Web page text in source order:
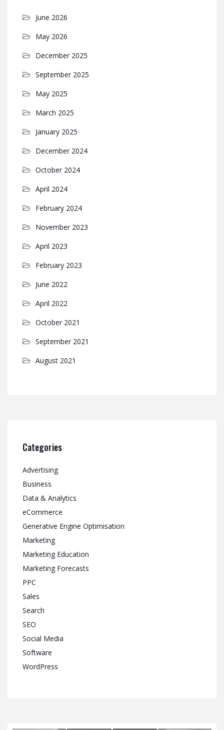
June 2026
May 2026
December 2025
September 2025
May 2025
March 2025
January 2025
December 2024
October 2024
April 2024
February 2024
November 2023
April 2023
February 2023
June 2022
April 2022
October 2021
September 2021
August 2021
Categories
Advertising
Business
Data & Analytics
eCommerce
Generative Engine Optimisation
Marketing
Marketing Education
Marketing Forecasts
PPC
Sales
Search
SEO
Social Media
Software
WordPress